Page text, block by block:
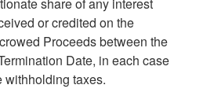
or credited on the
Proceeds between the
Date, in each case
withholding taxes.